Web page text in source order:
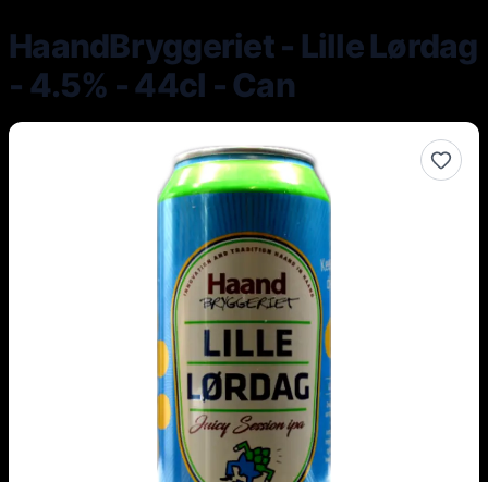
HaandBryggeriet - Lille Lørdag
- 4.5% - 44cl - Can